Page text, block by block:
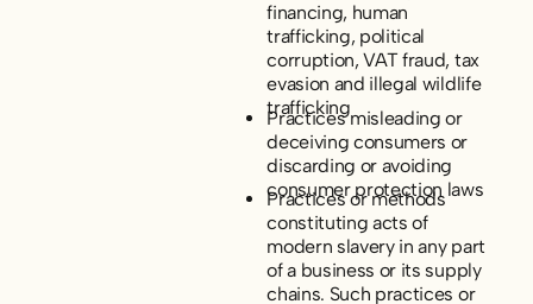
financing, human
trafficking, political
corruption, VAT fraud, tax
evasion and illegal wildlife
trafficking
Practices misleading or
deceiving consumers or
discarding or avoiding
consumer protection laws
Practices or methods
constituting acts of
modern slavery in any part
of a business or its supply
chains. Such practices or